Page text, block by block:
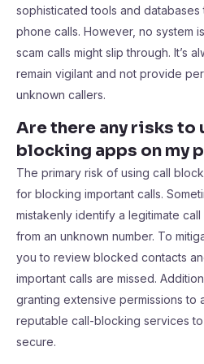
sophisticated tools and
phone calls. However, no system
scam calls might slip through. It’s
remain vigilant and not provide
unknown callers.
Are there any risks to
blocking apps on my
The primary risk of using call
for blocking important calls.
mistakenly identify a legitimate call
from an unknown number. To
you to review blocked contacts
important calls are missed.
granting extensive permissions to
reputable call-blocking services
secure.